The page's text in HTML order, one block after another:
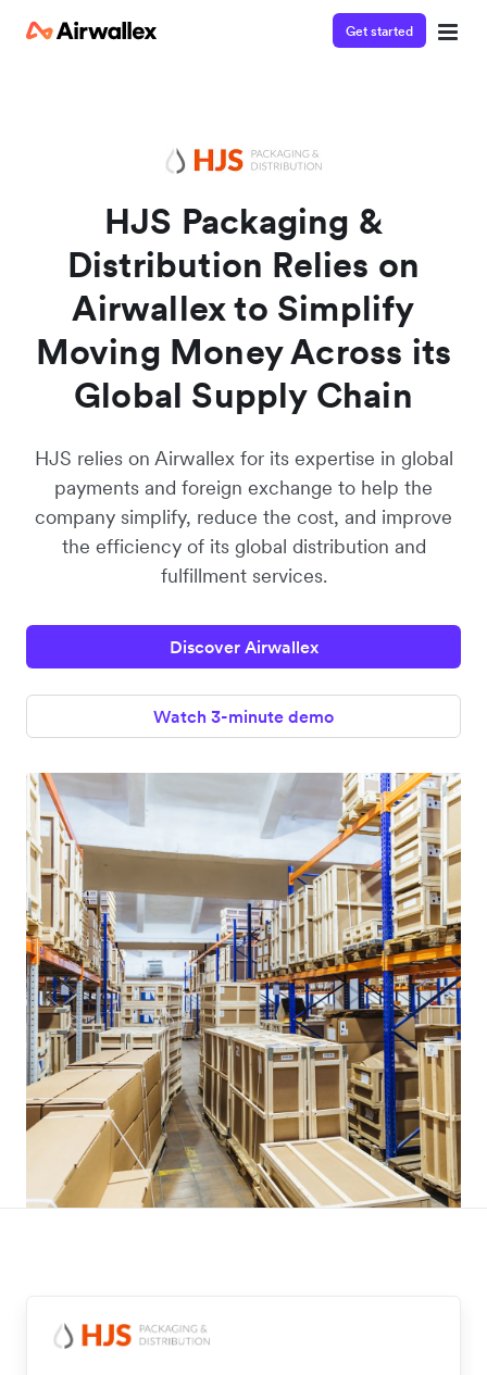
Get started
HJS Packaging &
Distribution Relies on
Airwallex to Simplify
Moving Money Across its
Global Supply Chain
HJS relies on Airwallex for its expertise in global
payments and foreign exchange to help the
company simplify, reduce the cost, and improve
the efficiency of its global distribution and
fulfillment services.
Discover Airwallex
Watch 3-minute demo
Enter your details below to watch the demo: